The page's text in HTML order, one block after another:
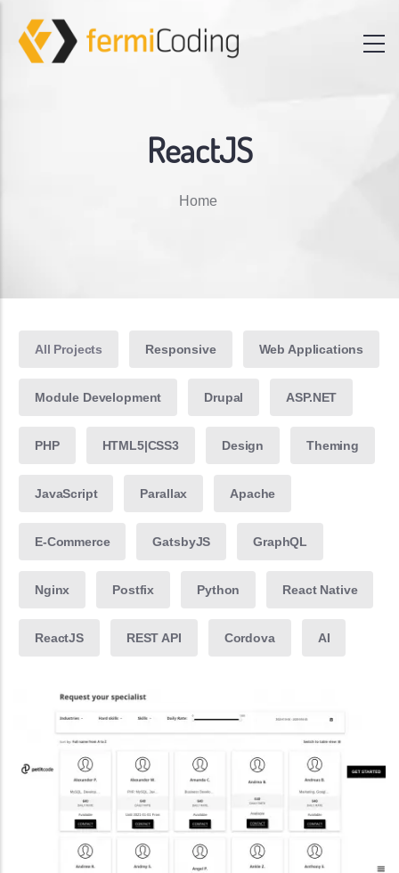
ReactJS
Breadcrumb
Home
All Projects Responsive Web Applications
Module Development Drupal ASP.NET
PHP HTML5|CSS3 Design Theming
JavaScript Parallax Apache
E-Commerce GatsbyJS GraphQL
Nginx Postfix Python React Native
ReactJS REST API Cordova AI